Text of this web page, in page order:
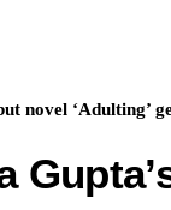
novel ‘Adulting’